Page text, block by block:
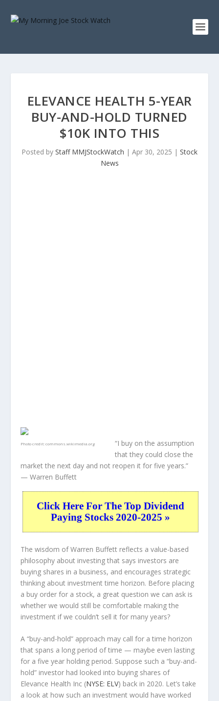
ELEVANCE HEALTH 5-YEAR
BUY-AND-HOLD TURNED
$10K INTO THIS
Posted by Staff MMJStockWatch | Apr 30, 2025 | Stock
News
Photo credit:commons.wikimedia.org
“I buy on the assumption
that they could close the
market the next day and not reopen it for five years.”
— Warren Buffett
Click Here For The Top Dividend
Paying Stocks 2020-2025 »
The wisdom of Warren Buffett reflects a value-based
philosophy about investing that says investors are
buying shares in a business, and encourages strategic
thinking about investment time horizon. Before placing
a buy order for a stock, a great question we can ask is
whether we would still be comfortable making the
investment ifwe couldn’t sell it for many years?
A “buy-and-hold” approach may call for a time horizon
that spans a long period of time — maybe even lasting
for a five year holding period. Suppose such a “buy-and-
hold” investor had looked into buying shares of
Elevance Health Inc (NYSE: ELV) back in 2020. Let’s take
a look at how such an investment would have worked